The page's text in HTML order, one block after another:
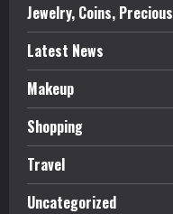
Jewelry, Coins, Precious
Latest News
Makeup
Shopping
Travel
Uncategorized